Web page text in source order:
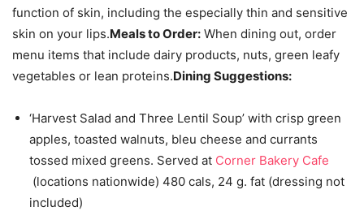
function of skin, including the especially thin and sensitive
skin on your lips.Meals to Order: When dining out, order
menu items that include dairy products, nuts, green leafy
vegetables or lean proteins.Dining Suggestions:
‘Harvest Salad and Three Lentil Soup’ with crisp green
apples, toasted walnuts, bleu cheese and currants
tossed mixed greens. Served at Corner Bakery Cafe
(locations nationwide) 480 cals, 24 g. fat (dressing not
included)